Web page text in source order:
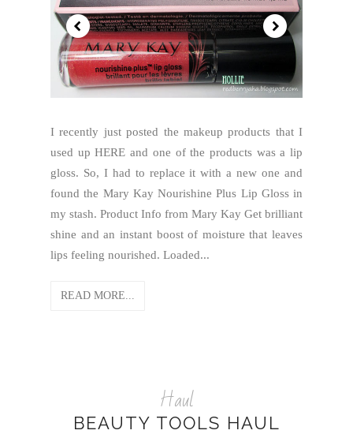
I recently just posted the makeup products that I
used up HERE and one of the products was a lip
gloss. So, I had to replace it with a new one and
found the Mary Kay Nourishine Plus Lip Gloss in
my stash. Product Info from Mary Kay Get brilliant
shine and an instant boost of moisture that leaves
lips feeling nourished. Loaded...
READ MORE...
Haul
BEAUTY TOOLS HAUL